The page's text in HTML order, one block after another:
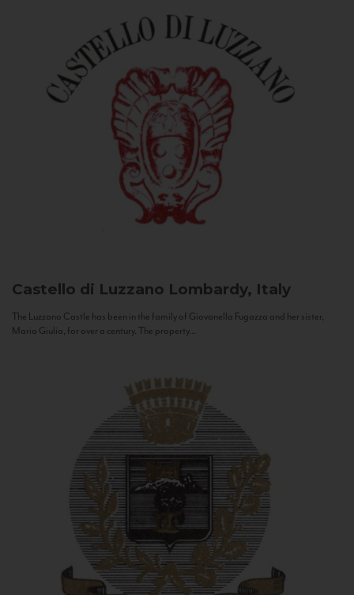
Castello di Luzzano Lombardy, Italy
The Luzzano Castle has been in the family of Giovanella Fugazza and her sister,
Maria Giulia, for over a century. The property...